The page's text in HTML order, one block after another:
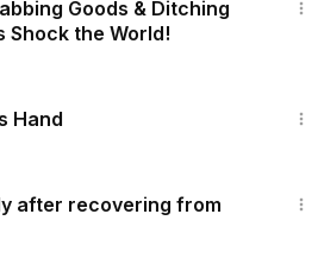
circulating rumors, and
outlets. The analysis presented
encouraged to think critically and
judgments.
Goods & Ditching
Shock the World!
Hand
after recovering from